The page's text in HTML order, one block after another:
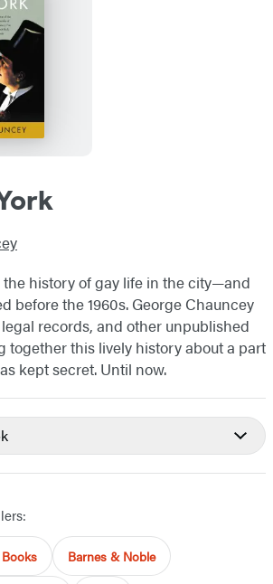
history of gay life in the city—and
before the 1960s. George Chauncey
records, and other unpublished
together this lively history about a part
kept secret. Until now.
Barnes & Noble